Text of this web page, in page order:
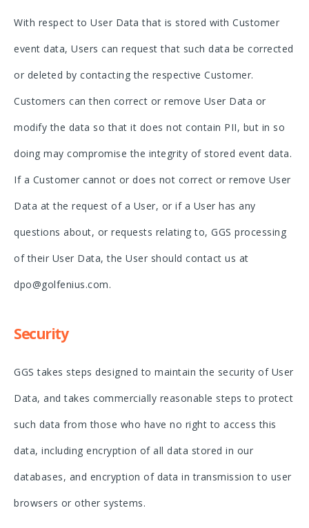
With respect to User Data that is stored with Customer
event data, Users can request that such data be corrected
or deleted by contacting the respective Customer.
Customers can then correct or remove User Data or
modify the data so that it does not contain PII, but in so
doing may compromise the integrity of stored event data.
If a Customer cannot or does not correct or remove User
Data at the request of a User, or if a User has any
questions about, or requests relating to, GGS processing
of their User Data, the User should contact us at
dpo@golfenius.com.
Security
GGS takes steps designed to maintain the security of User
Data, and takes commercially reasonable steps to protect
such data from those who have no right to access this
data, including encryption of all data stored in our
databases, and encryption of data in transmission to user
browsers or other systems.